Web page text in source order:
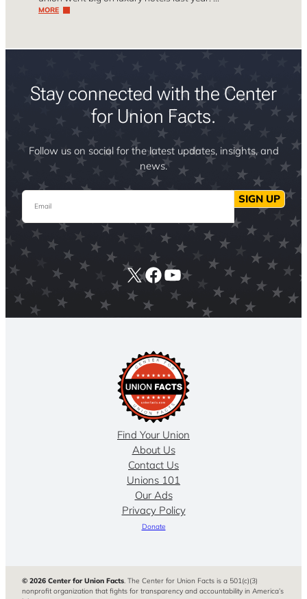
MORE
Stay connected with the Center
for Union Facts.
Follow us on social for the latest updates, insights, and
news.
Email SIGN UP
X Facebook
YouTube
Find Your Union
About Us
Contact Us
Unions 101
Our Ads
Privacy Policy
Donate
© 2026 Center for Union Facts. The Center for Union Facts is a 501(c)(3)
nonprofit organization that fights for transparency and accountability in America’s